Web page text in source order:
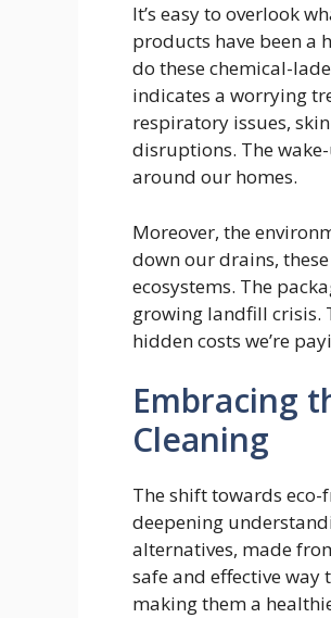
It’s easy to overlook
products have been a
do these chemical-
indicates a worrying
respiratory issues,
disruptions. The
around our homes.
Moreover, the
down our drains,
ecosystems. The
growing landfill crisis.
hidden costs we’re
Embracing
Cleaning
The shift towards eco-
deepening
alternatives, made
safe and effective way
making them a